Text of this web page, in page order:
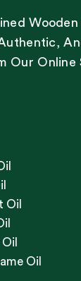
Our Online
Oil
Oil